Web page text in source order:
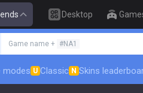
Desktop
Game name + #NA1
modes U Classic N Skins